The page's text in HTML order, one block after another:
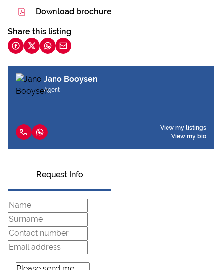
Download brochure
Share this listing
Jano Booysen
Agent
View my listings
View my bio
Request Info